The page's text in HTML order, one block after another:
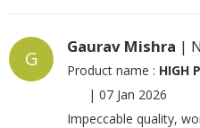
G
Gaurav Mishra |
Product name : HIGH
| 07 Jan 2026
Impeccable quality,